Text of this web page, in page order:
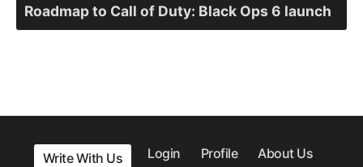
Roadmap to Call of Duty: Black Ops 6 launch
Write With Us Login Profile About Us